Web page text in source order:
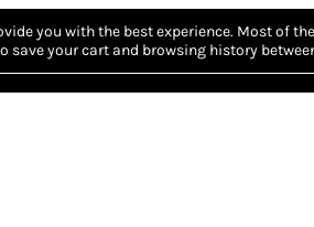
you with the best experience. Most of
save your cart and browsing history